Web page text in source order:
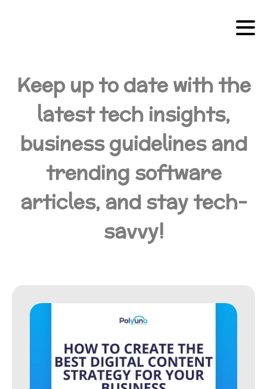
Keep up to date with the
latest tech insights,
business guidelines and
trending software
articles, and stay tech-
savvy!